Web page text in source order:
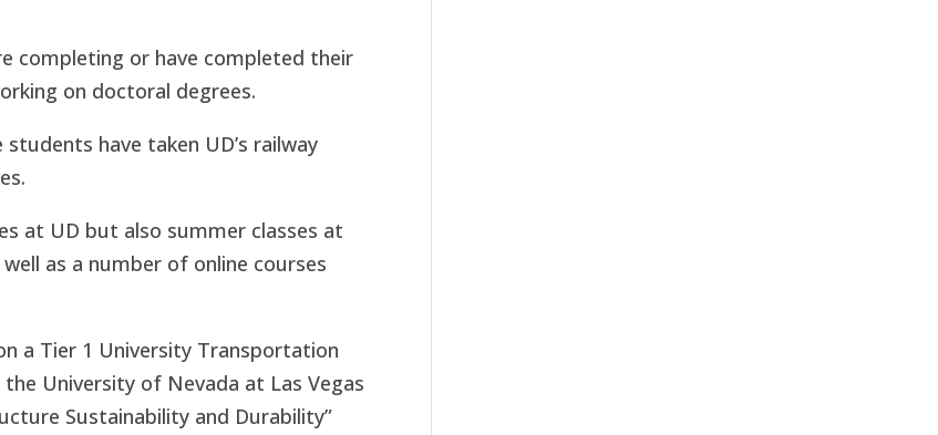
completing or have completed their
on doctoral degrees.
have taken UD’s railway
at UD but also summer classes at
as a number of online courses
a Tier 1 University Transportation
University of Nevada at Las Vegas
Sustainability and Durability”